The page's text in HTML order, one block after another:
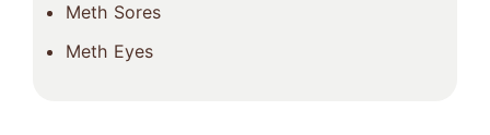
Meth Sores
Meth Eyes